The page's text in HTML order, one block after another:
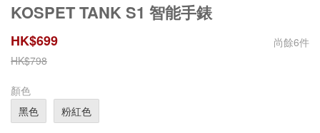
KOSPET TANK S1 智能手錶
HK$699 尚餘6件
HK$798
顏色
黑色
粉紅色